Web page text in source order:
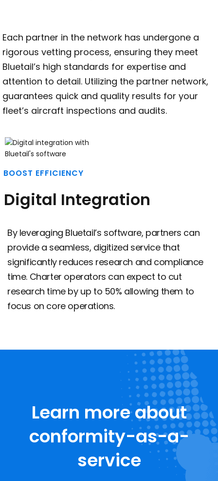
Each partner in the network has undergone a
rigorous vetting process, ensuring they meet
Bluetail’s high standards for expertise and
attention to detail. Utilizing the partner network,
guarantees quick and quality results for your
fleet’s aircraft inspections and audits.
BOOST EFFICIENCY
Digital Integration
By leveraging Bluetail’s software, partners can
provide a seamless, digitized service that
significantly reduces research and compliance
time. Charter operators can expect to cut
research time by up to 50% allowing them to
focus on core operations.
Learn more about
conformity-as-a-
service